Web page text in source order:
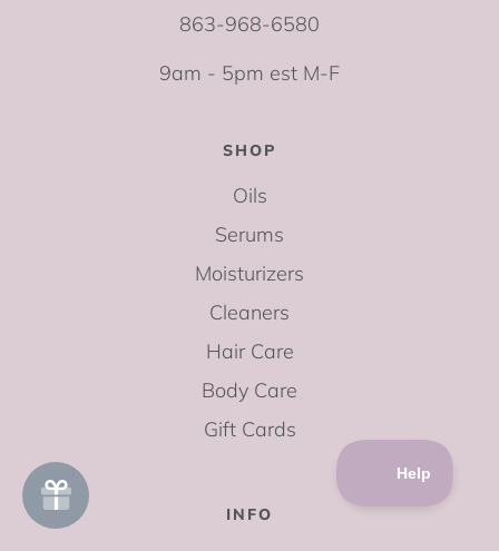
863-968-6580
9am - 5pm est M-F
SHOP
Oils
Serums
Moisturizers
Cleaners
Hair Care
Body Care
Gift Cards
INFO